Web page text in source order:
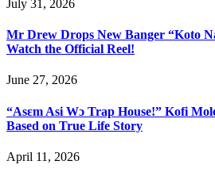
July 31, 2026
Mr Drew Drops New Banger “Koto
Watch the Official Reel!
June 27, 2026
“Asɛm Asi Wɔ Trap House!” Kofi
Based on True Life Story
April 11, 2026